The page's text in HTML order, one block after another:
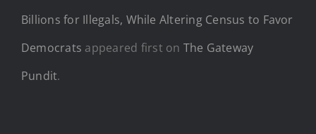
Billions for Illegals, While Altering Census to Favor
Democrats appeared first on The Gateway
Pundit.